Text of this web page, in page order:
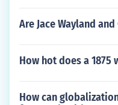
Are Jace Wayland
How hot does a
How can